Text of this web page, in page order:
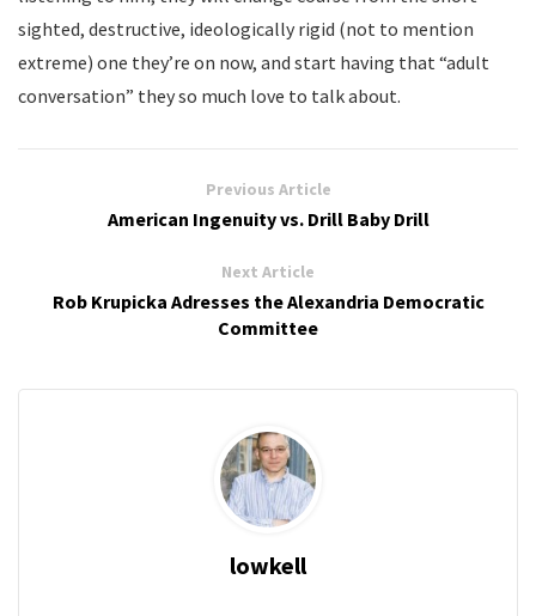
sighted, destructive, ideologically rigid (not to mention
extreme) one they’re on now, and start having that “adult
conversation” they so much love to talk about.
Previous Article
American Ingenuity vs. Drill Baby Drill
Next Article
Rob Krupicka Adresses the Alexandria Democratic
Committee
lowkell